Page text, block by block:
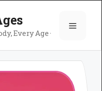
Every Age ·
Menu